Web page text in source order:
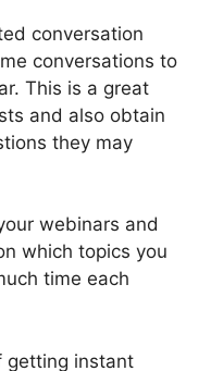
conversation
conversations to
This is a great
and also obtain
they may
webinars and
which topics you
time each
getting instant